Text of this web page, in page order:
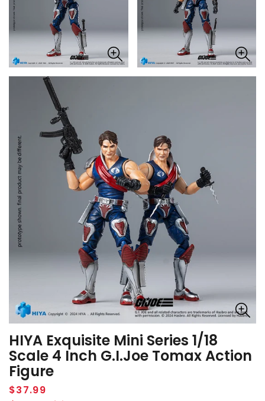
HIYA Exquisite Mini Series 1/18
Scale 4 Inch G.I.Joe Tomax Action
Figure
Regular
$37.99